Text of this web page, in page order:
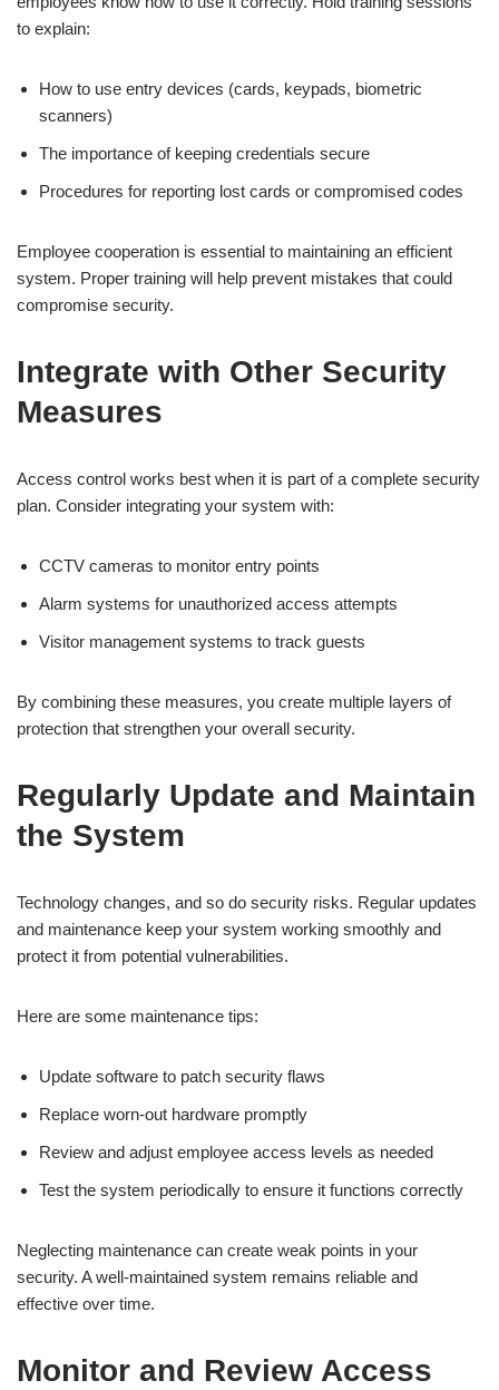
to explain:
How to use entry devices (cards, keypads, biometric
scanners)
The importance of keeping credentials secure
Procedures for reporting lost cards or compromised codes
Employee cooperation is essential to maintaining an efficient
system. Proper training will help prevent mistakes that could
compromise security.
Integrate with Other Security
Measures
Access control works best when it is part of a complete security
plan. Consider integrating your system with:
CCTV cameras to monitor entry points
Alarm systems for unauthorized access attempts
Visitor management systems to track guests
By combining these measures, you create multiple layers of
protection that strengthen your overall security.
Regularly Update and Maintain
the System
Technology changes, and so do security risks. Regular updates
and maintenance keep your system working smoothly and
protect it from potential vulnerabilities.
Here are some maintenance tips:
Update software to patch security flaws
Replace worn-out hardware promptly
Review and adjust employee access levels as needed
Test the system periodically to ensure it functions correctly
Neglecting maintenance can create weak points in your
security. A well-maintained system remains reliable and
effective over time.
Monitor and Review Access